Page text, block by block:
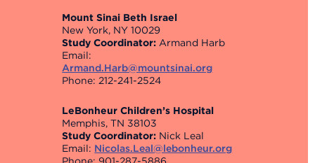
Mount Sinai Beth Israel
New York, NY 10029
Study Coordinator: Armand Harb
Email:
Armand.Harb@mountsinai.org
Phone: 212-241-2524
LeBonheur Children’s Hospital
Memphis, TN 38103
Study Coordinator: Nick Leal
Email: Nicolas.Leal@lebonheur.org